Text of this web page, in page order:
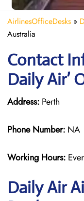
AirlinesOfficeDesks »
Australia
Contact
Daily Air’
Address: Perth
Phone Number: NA
Working Hours:
Daily Air